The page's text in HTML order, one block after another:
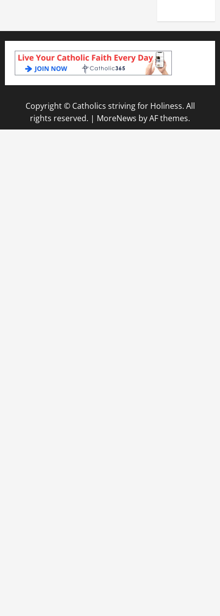
Copyright © Catholics striving for Holiness. All
rights reserved. | MoreNews by AF themes.